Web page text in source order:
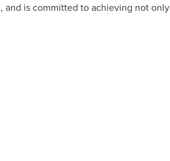
is committed to achieving not only